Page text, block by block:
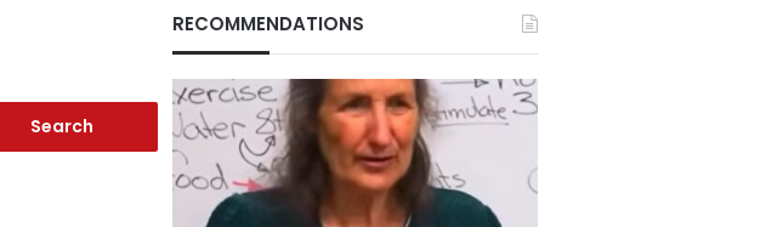
RECOMMENDATIONS